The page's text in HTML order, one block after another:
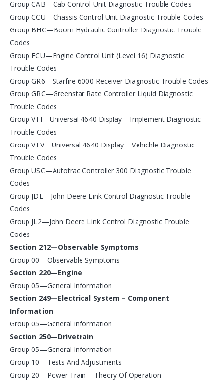
Group CAB—Cab Control Unit Diagnostic Trouble Codes
Group CCU—Chassis Control Unit Diagnostic Trouble Codes
Group BHC—Boom Hydraulic Controller Diagnostic Trouble
Codes
Group ECU—Engine Control Unit (Level 16) Diagnostic
Trouble Codes
Group GR6—Starfire 6000 Receiver Diagnostic Trouble Codes
Group GRC—Greenstar Rate Controller Liquid Diagnostic
Trouble Codes
Group VTI—Universal 4640 Display – Implement Diagnostic
Trouble Codes
Group VTV—Universal 4640 Display – Vehichle Diagnostic
Trouble Codes
Group USC—Autotrac Controller 300 Diagnostic Trouble
Codes
Group JDL—John Deere Link Control Diagnostic Trouble
Codes
Group JL2—John Deere Link Control Diagnostic Trouble
Codes
Section 212—Observable Symptoms
Group 00—Observable Symptoms
Section 220—Engine
Group 05—General Information
Section 249—Electrical System – Component
Information
Group 05—General Information
Section 250—Drivetrain
Group 05—General Information
Group 10—Tests And Adjustments
Group 20—Power Train – Theory Of Operation